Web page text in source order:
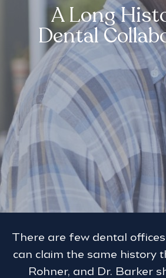
A Long
Dental
There are few dental
can claim the same history
Rohner, and Dr. Barker